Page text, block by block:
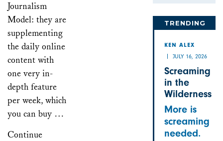
Journalism
Model: they are
supplementing
the daily online
content with
one very in-
depth feature
per week, which
you can buy …
Continue
TRENDING
KEN ALEX
JULY 16, 2026
Screaming
in the
Wilderness
More is
screaming
needed.